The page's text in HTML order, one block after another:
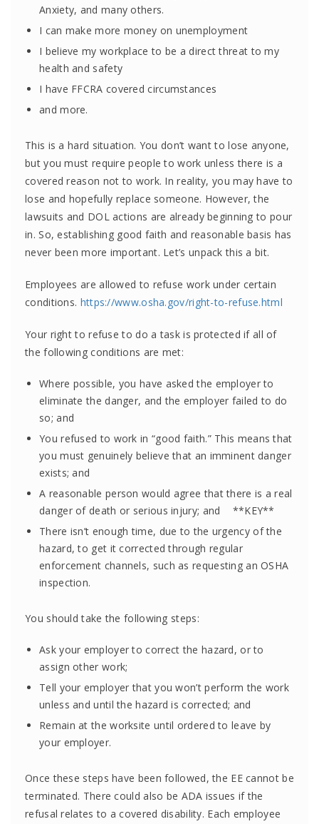
Anxiety, and many others.
I can make more money on unemployment
I believe my workplace to be a direct threat to my
health and safety
I have FFCRA covered circumstances
and more.
This is a hard situation. You don’t want to lose anyone,
but you must require people to work unless there is a
covered reason not to work. In reality, you may have to
lose and hopefully replace someone. However, the
lawsuits and DOL actions are already beginning to pour
in. So, establishing good faith and reasonable basis has
never been more important. Let’s unpack this a bit.
Employees are allowed to refuse work under certain
conditions. https://www.osha.gov/right-to-refuse.html
Your right to refuse to do a task is protected if all of
the following conditions are met:
Where possible, you have asked the employer to
eliminate the danger, and the employer failed to do
so; and
You refused to work in “good faith.” This means that
you must genuinely believe that an imminent danger
exists; and
A reasonable person would agree that there is a real
danger of death or serious injury; and **KEY**
There isn’t enough time, due to the urgency of the
hazard, to get it corrected through regular
enforcement channels, such as requesting an OSHA
inspection.
You should take the following steps:
Ask your employer to correct the hazard, or to
assign other work;
Tell your employer that you won’t perform the work
unless and until the hazard is corrected; and
Remain at the worksite until ordered to leave by
your employer.
Once these steps have been followed, the EE cannot be
terminated. There could also be ADA issues if the
refusal relates to a covered disability. Each employee